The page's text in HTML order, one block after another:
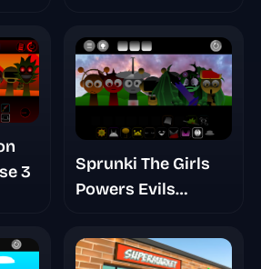
3
Sprunki The Girls
Powers Evils
Final